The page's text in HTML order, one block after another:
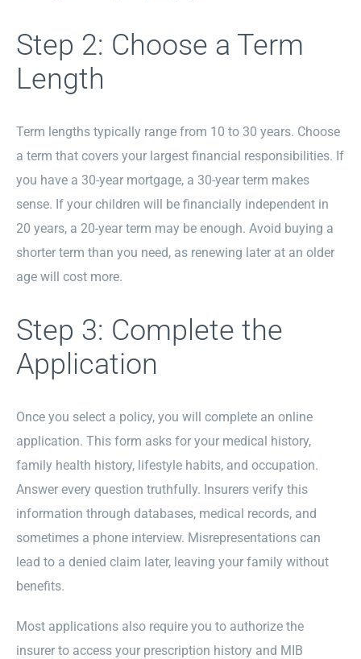
Step 2: Choose a Term
Length
Term lengths typically range from 10 to 30 years. Choose
a term that covers your largest financial responsibilities. If
you have a 30-year mortgage, a 30-year term makes
sense. If your children will be financially independent in
20 years, a 20-year term may be enough. Avoid buying a
shorter term than you need, as renewing later at an older
age will cost more.
Step 3: Complete the
Application
Once you select a policy, you will complete an online
application. This form asks for your medical history,
family health history, lifestyle habits, and occupation.
Answer every question truthfully. Insurers verify this
information through databases, medical records, and
sometimes a phone interview. Misrepresentations can
lead to a denied claim later, leaving your family without
benefits.
Most applications also require you to authorize the
insurer to access your prescription history and MIB